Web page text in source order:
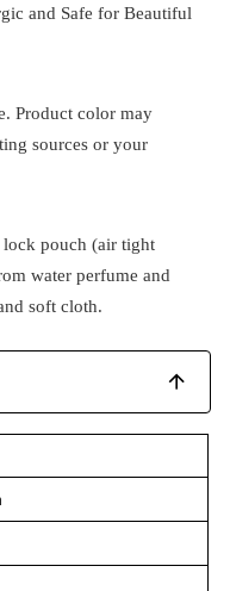
and Safe for Beautiful
Product color may
sources or your
pouch (air tight
water perfume and
soft cloth.